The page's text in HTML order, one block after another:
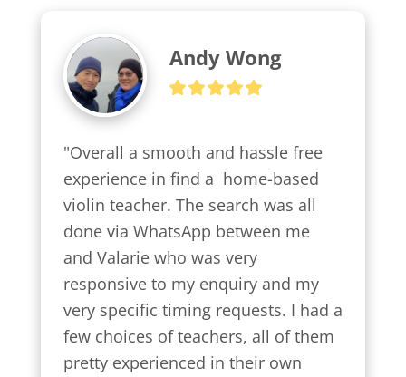
Andy Wong
"Overall a smooth and hassle free
experience in find a  home-based
violin teacher. The search was all
done via WhatsApp between me
and Valarie who was very
responsive to my enquiry and my
very specific timing requests. I had a
few choices of teachers, all of them
pretty experienced in their own